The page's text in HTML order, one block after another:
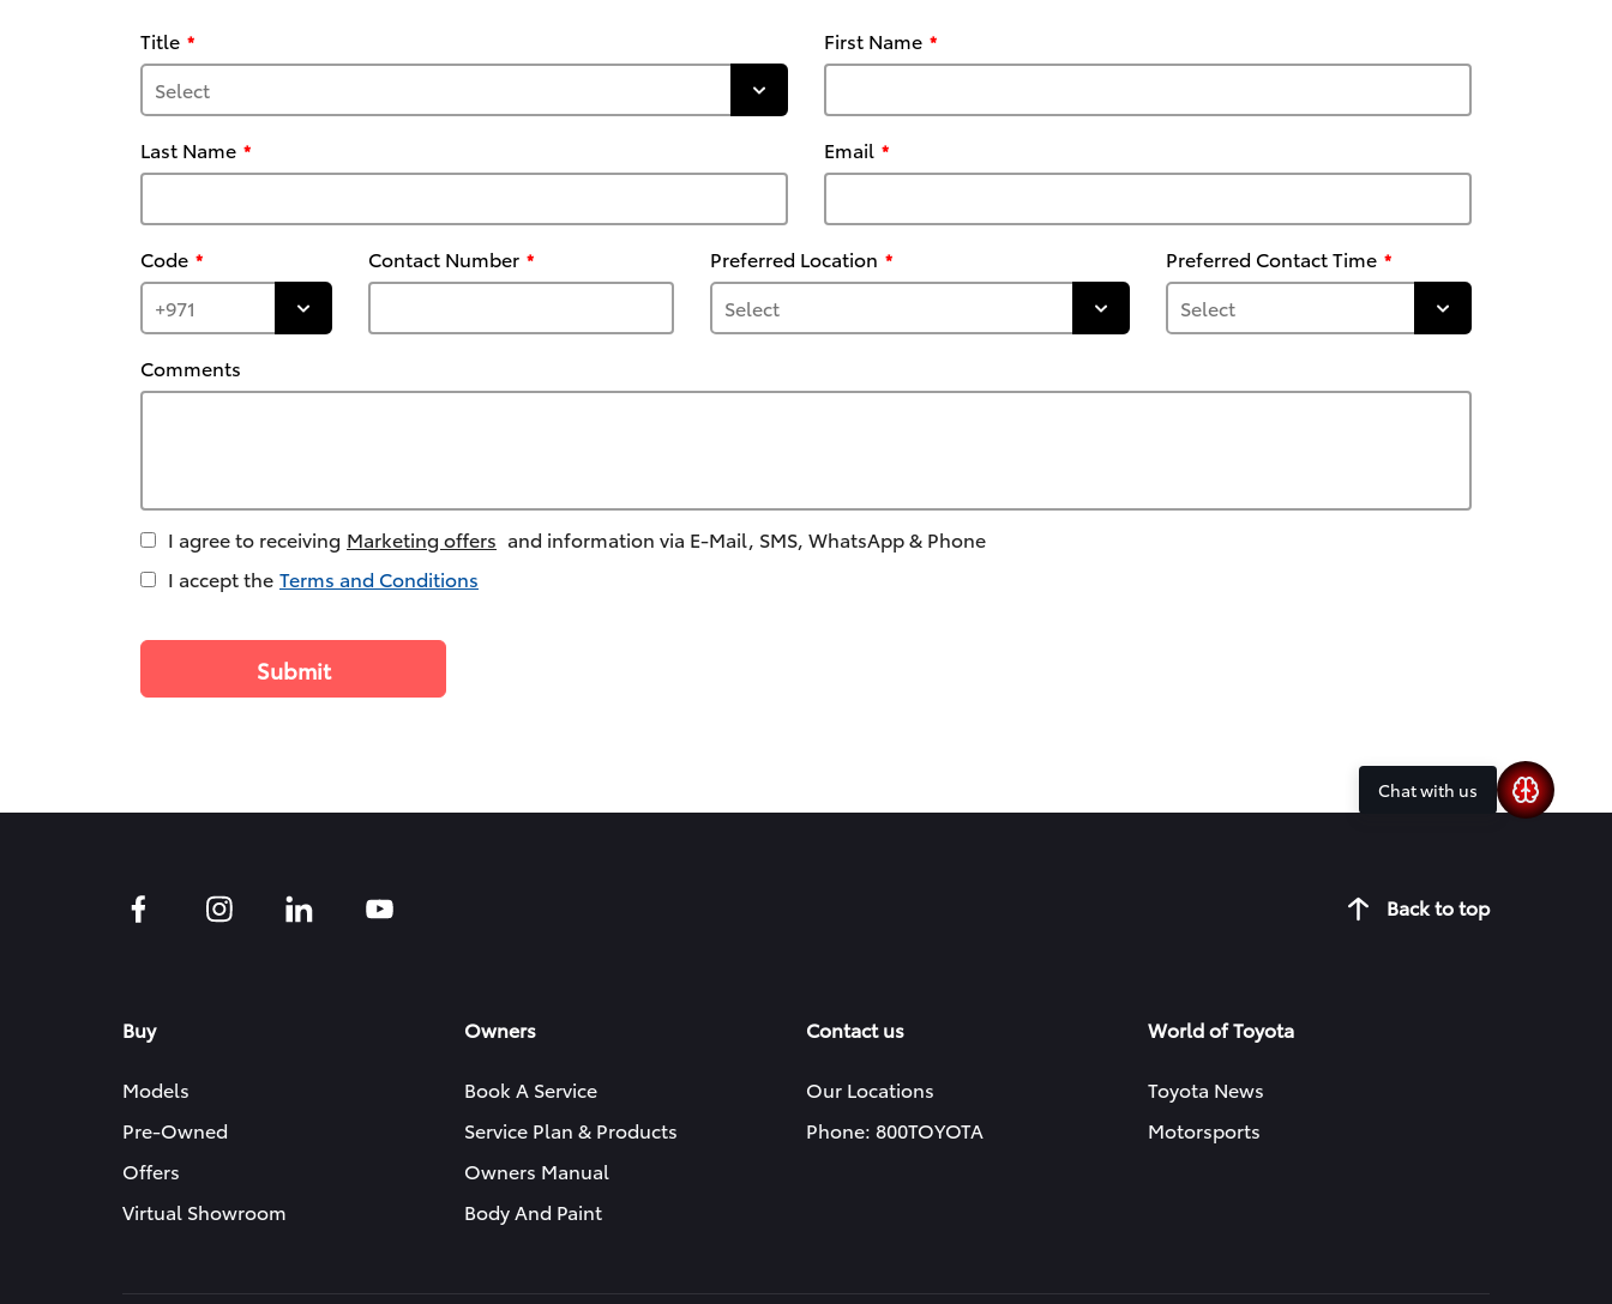
Title First Name
Last Name Email
Code Contact Number Preferred Location Preferred Contact Time
Comments
I agree to receiving Marketing offers and information via E-Mail, SMS, WhatsApp & Phone
I accept the Terms and Conditions
Back to top
Buy
Models
Pre-Owned
Offers
Virtual Showroom
Owners
Book A Service
Service Plan & Products
Owners Manual
Body And Paint
Contact us
Our Locations
Phone: 800TOYOTA
World of Toyota
Toyota News
Motorsports
Chat with us